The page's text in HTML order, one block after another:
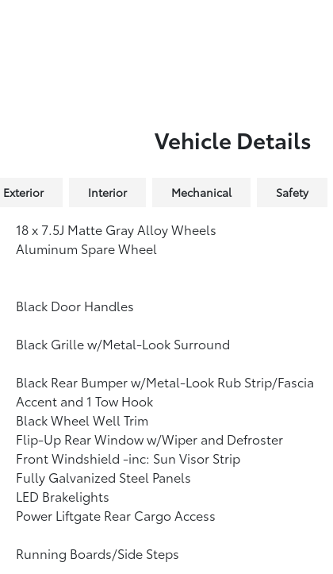
Vehicle Details
Exterior Interior Mechanical Safety
18 x 7.5J Matte Gray Alloy Wheels
Aluminum Spare Wheel
Black Door Handles
Black Grille w/Metal-Look Surround
Black Rear Bumper w/Metal-Look Rub Strip/Fascia
Accent and 1 Tow Hook
Black Wheel Well Trim
Flip-Up Rear Window w/Wiper and Defroster
Front Windshield -inc: Sun Visor Strip
Fully Galvanized Steel Panels
LED Brakelights
Power Liftgate Rear Cargo Access
Running Boards/Side Steps